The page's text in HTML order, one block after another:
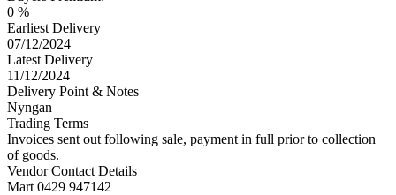
0 %
Earliest Delivery
07/12/2024
Latest Delivery
11/12/2024
Delivery Point & Notes
Nyngan
Trading Terms
Invoices sent out following sale, payment in full prior to collection
of goods.
Vendor Contact Details
Mart 0429 947142